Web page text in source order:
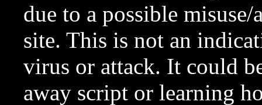
due to a possible
site. This is not an
virus or attack. It could
away script or learning